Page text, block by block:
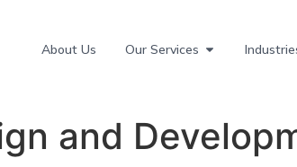
About Us Our Services
and